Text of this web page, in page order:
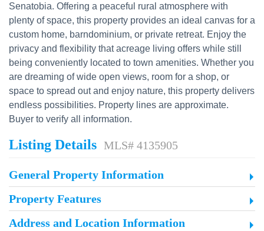
Senatobia. Offering a peaceful rural atmosphere with
plenty of space, this property provides an ideal canvas for a
custom home, barndominium, or private retreat. Enjoy the
privacy and flexibility that acreage living offers while still
being conveniently located to town amenities. Whether you
are dreaming of wide open views, room for a shop, or
space to spread out and enjoy nature, this property delivers
endless possibilities. Property lines are approximate.
Buyer to verify all information.
Listing Details MLS# 4135905
General Property Information
Property Features
Address and Location Information